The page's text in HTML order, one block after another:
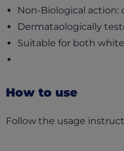
Non-Biological action:
Dermataologically
Suitable for both
How to use
Follow the usage